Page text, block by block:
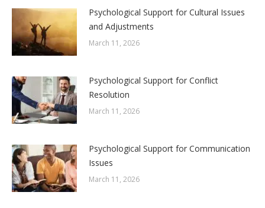
Psychological Support for Cultural Issues
and Adjustments
March 11, 2026
Psychological Support for Conflict
Resolution
March 11, 2026
Psychological Support for Communication
Issues
March 11, 2026